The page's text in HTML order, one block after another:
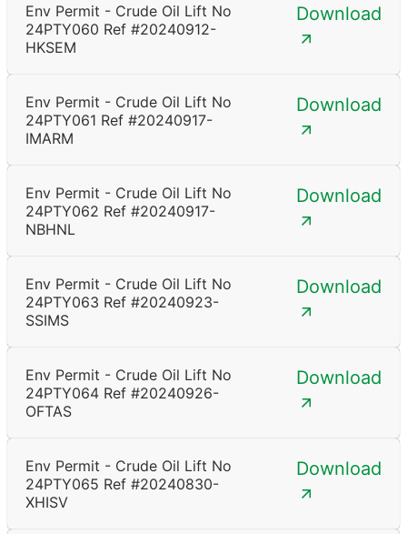
Env Permit - Crude Oil Lift No
24PTY060 Ref #20240912-
HKSEM
Download
Env Permit - Crude Oil Lift No
24PTY061 Ref #20240917-
IMARM
Download
Env Permit - Crude Oil Lift No
24PTY062 Ref #20240917-
NBHNL
Download
Env Permit - Crude Oil Lift No
24PTY063 Ref #20240923-
SSIMS
Download
Env Permit - Crude Oil Lift No
24PTY064 Ref #20240926-
OFTAS
Download
Env Permit - Crude Oil Lift No
24PTY065 Ref #20240830-
XHISV
Download